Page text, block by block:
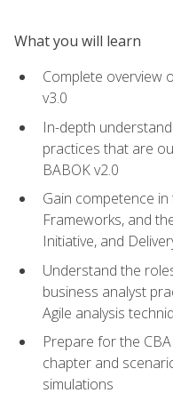
What you will learn
Complete overview
v3.0
In-depth
practices that are
BABOK v2.0
Gain competence
Frameworks, and
Initiative, and
Understand the
business analyst
Agile analysis
Prepare for the
chapter and
simulations